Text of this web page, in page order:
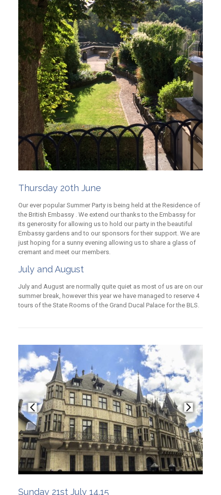
Thursday 20th June
Our ever popular Summer Party is being held at the Residence of
the British Embassy . We extend our thanks to the Embassy for
its generosity for allowing us to hold our party in the beautiful
Embassy gardens and to our sponsors for their support. We are
just hoping for a sunny evening allowing us to share a glass of
cremant and meet our members.
July and August
July and August are normally quite quiet as most of us are on our
summer break, however this year we have managed to reserve 4
tours of the State Rooms of the Grand Ducal Palace for the BLS.
Sunday 21st July 14.15